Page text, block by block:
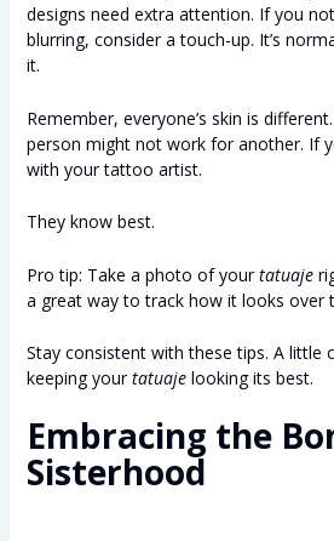
designs need extra attention. If you
blurring, consider a touch-up. It’s
it.
Remember, everyone’s skin is
person might not work for another. If
with your tattoo artist.
They know best.
Pro tip: Take a photo of yourtatuaje
a great way to track how it looks over
Stay consistent with these tips. A little
keeping yourtatuajelooking its best.
Embracing the
Sisterhood